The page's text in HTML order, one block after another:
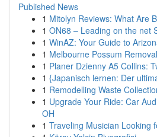
Published News
1 Mitolyn Reviews: What Are
1 ON68 – Leading on the net
1 WinAZ: Your Guide to
1 Melbourne Possum
1 Planer Dzienny A5 Collins:
1 {Japanisch lernen: Der
1 Remodelling Waste
1 Upgrade Your Ride: Car
OH
1 Traveling Musician Looking